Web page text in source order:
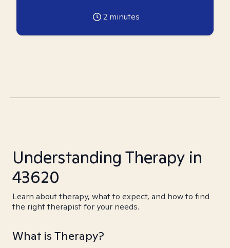
2 minutes
Understanding Therapy in
43620
Learn about therapy, what to expect, and how to find
the right therapist for your needs.
What is Therapy?